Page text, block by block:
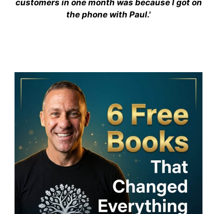
customers in one month was because I got on
the phone with Paul.'